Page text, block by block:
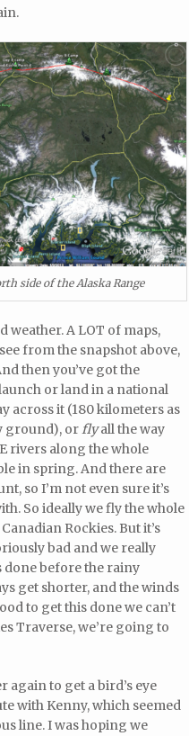
side of the Alaska Range
weather. A LOT of maps,
from the snapshot above,
then you’ve got the
or land in a national
across it (180 kilometers as
ground), orflyall the way
rivers along the whole
in spring. And there are
so I’m not even sure it’s
So ideally we fly the whole
Rockies. But it’s
bad and we really
done before the rainy
get shorter, and the winds
to get this done we can’t
Traverse, we’re going to
again to get a bird’s eye
with Kenny, which seemed
line. I was hoping we